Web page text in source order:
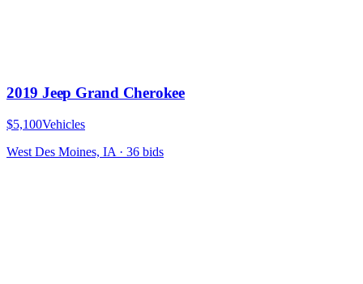
2019 Jeep Grand Cherokee
$5,100Vehicles
West Des Moines, IA · 36 bids